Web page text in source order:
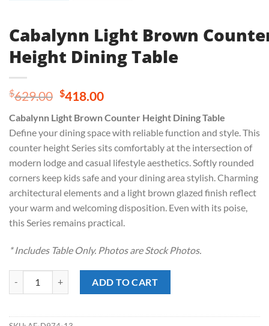
Cabalynn Light Brown
Height Dining Table
$629.00 Original
was:
$629.00.
$418.00Current
is:
$418.00.
Cabalynn Light Brown Counter Height Dining Table
Define your dining space with reliable function and style. This
counter height Series sits comfortably at the intersection of
modern lodge and casual lifestyle aesthetics. Softly rounded
corners keep kids safe and your dining area stylish. Charming
architectural elements and a light brown glazed finish reflect
your warm and welcoming disposition. Even with its poise,
this Series remains practical.
* Includes Table Only. Photos are Stock Photos.
ADD TO CART